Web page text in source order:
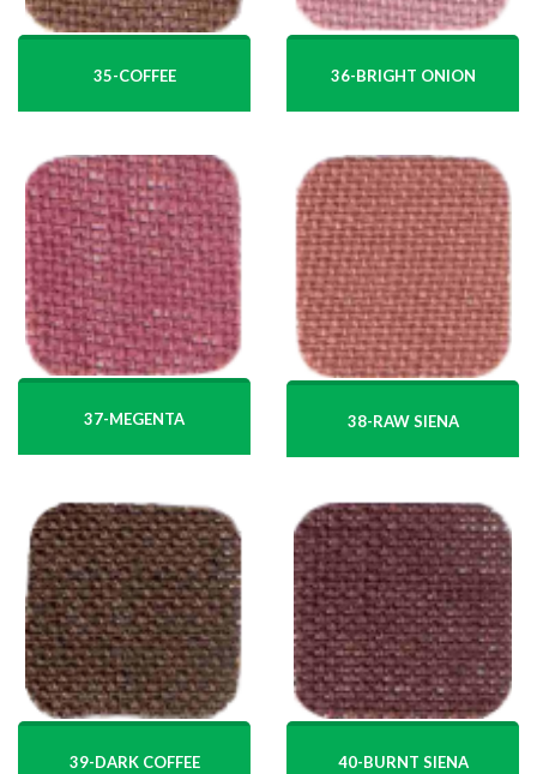
35-COFFEE 36-BRIGHT ONION
37-MEGENTA 38-RAW SIENA
39-DARK COFFEE 40-BURNT SIENA